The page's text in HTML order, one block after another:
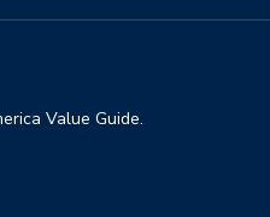
Value Guide.